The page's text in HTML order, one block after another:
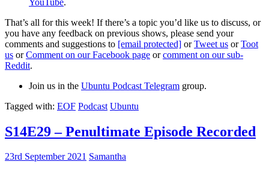
That’s all for this week! If there’s a topic you’d like us to discuss, or
you have any feedback on previous shows, please send your
comments and suggestions to [email protected] orTweet us orToot
us orComment on our Facebook page orcomment on our sub-
Reddit.
Join us in the Ubuntu Podcast Telegram group.
Tagged with: EOF Podcast Ubuntu
S14E29 – Penultimate Episode Recorded
23rd September 2021 Samantha